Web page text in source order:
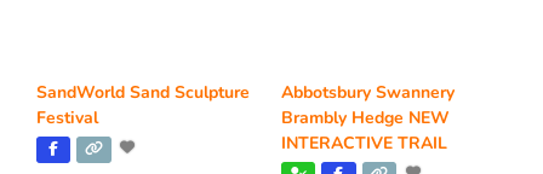
SandWorld Sand Sculpture
Festival
Abbotsbury Swannery
Brambly Hedge NEW
INTERACTIVE TRAIL